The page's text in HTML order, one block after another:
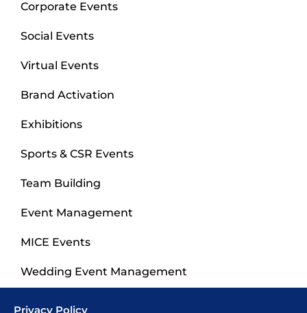
Corporate Events
Social Events
Virtual Events
Brand Activation
Exhibitions
Sports & CSR Events
Team Building
Event Management
MICE Events
Wedding Event Management
Privacy Policy